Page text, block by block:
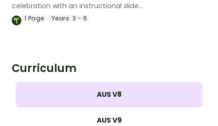
celebration with an instructional slide
deck.
1 Page Years: 3 - 6
Curriculum
AUS V8
AUS V9